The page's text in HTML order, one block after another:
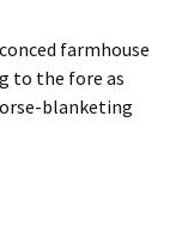
farmhouse
to the fore as
blanketing